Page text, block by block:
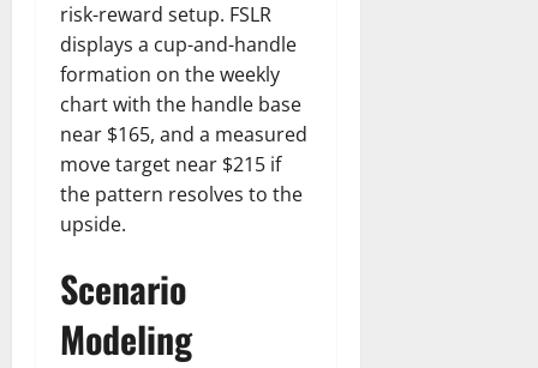
risk-reward setup. FSLR
displays a cup-and-handle
formation on the weekly
chart with the handle base
near $165, and a measured
move target near $215 if
the pattern resolves to the
upside.
Scenario
Modeling